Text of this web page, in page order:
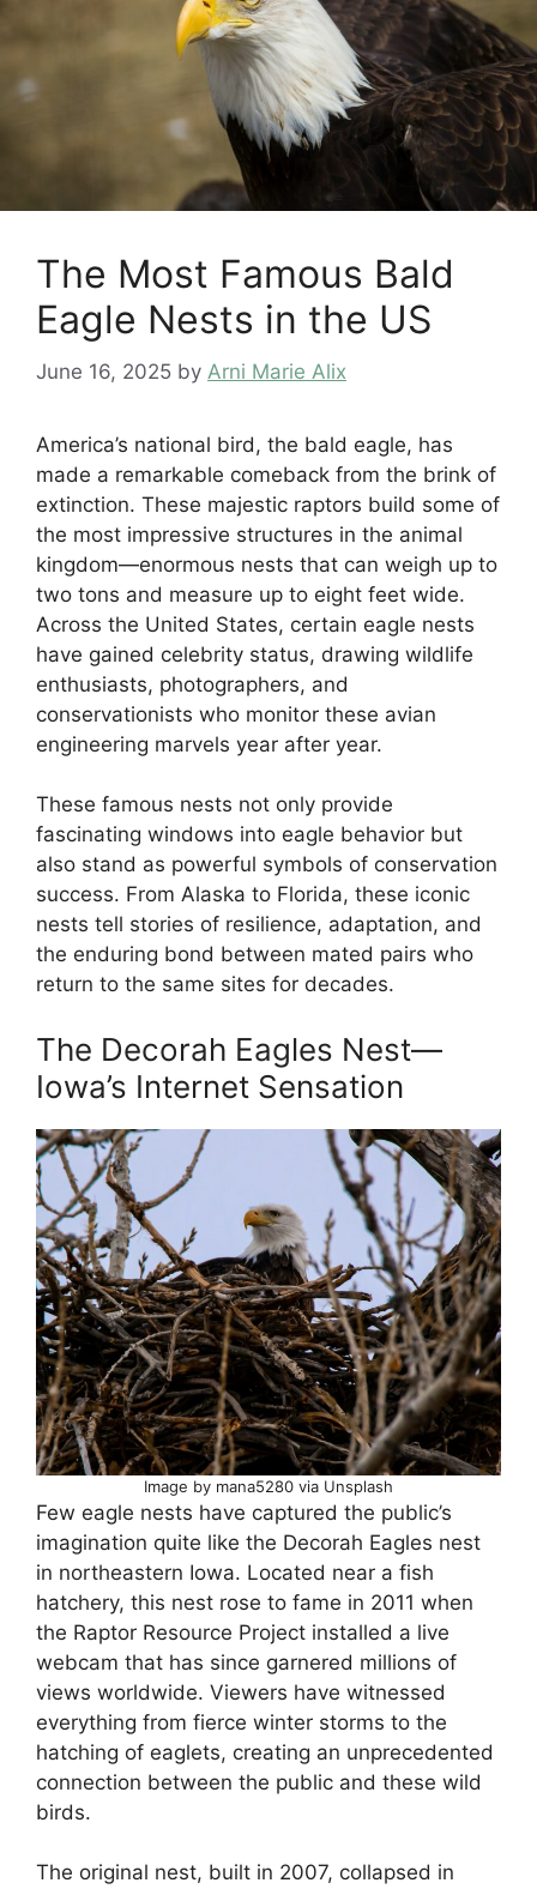
The Most Famous Bald
Eagle Nests in the US
June 16, 2025 by Arni Marie Alix
America’s national bird, the bald eagle, has
made a remarkable comeback from the brink of
extinction. These majestic raptors build some of
the most impressive structures in the animal
kingdom—enormous nests that can weigh up to
two tons and measure up to eight feet wide.
Across the United States, certain eagle nests
have gained celebrity status, drawing wildlife
enthusiasts, photographers, and
conservationists who monitor these avian
engineering marvels year after year.
These famous nests not only provide
fascinating windows into eagle behavior but
also stand as powerful symbols of conservation
success. From Alaska to Florida, these iconic
nests tell stories of resilience, adaptation, and
the enduring bond between mated pairs who
return to the same sites for decades.
The Decorah Eagles Nest—
Iowa’s Internet Sensation
Image by mana5280 via Unsplash
Few eagle nests have captured the public’s
imagination quite like the Decorah Eagles nest
in northeastern Iowa. Located near a fish
hatchery, this nest rose to fame in 2011 when
the Raptor Resource Project installed a live
webcam that has since garnered millions of
views worldwide. Viewers have witnessed
everything from fierce winter storms to the
hatching of eaglets, creating an unprecedented
connection between the public and these wild
birds.
The original nest, built in 2007, collapsed in